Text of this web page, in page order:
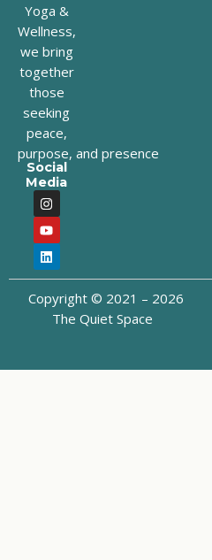
Yoga &
Wellness,
we bring
together
those
seeking
peace,
purpose, and presence
Social
Media
I
n
s
t
a
g
r
m
Y
o
u
t
u
b
e
L
i
n
k
e
d
i
Copyright © 2021 – 2026
The Quiet Space